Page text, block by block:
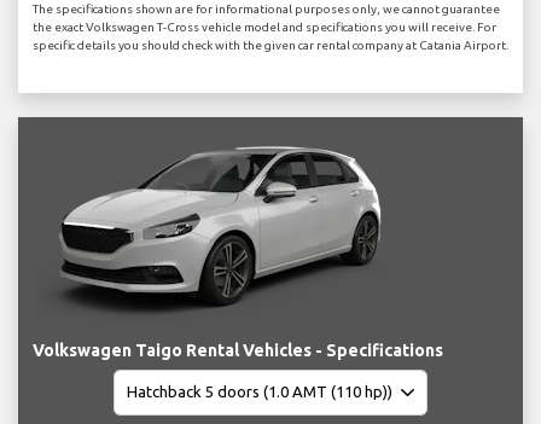
The specifications shown are for informational purposes only, we cannot guarantee
the exact Volkswagen T-Cross vehicle model and specifications you will receive. For
specific details you should check with the given car rental company at Catania Airport.
Volkswagen Taigo Rental Vehicles - Specifications